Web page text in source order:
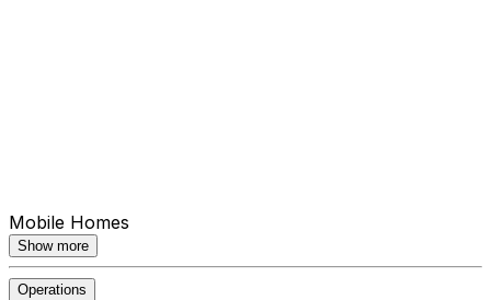
Mobile Homes
Show more
Operations